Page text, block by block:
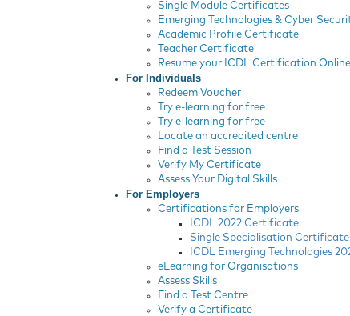
Single Module Certificates
Emerging Technologies & Cyber
Academic Profile Certificate
Teacher Certificate
Resume your ICDL Certification Online
For Individuals
Redeem Voucher
Try e-learning for free
Try e-learning for free
Locate an accredited centre
Find a Test Session
Verify My Certificate
Assess Your Digital Skills
For Employers
Certifications for Employers
ICDL 2022 Certificate
Single Specialisation
ICDL Emerging Technologies
eLearning for Organisations
Assess Skills
Find a Test Centre
Verify a Certificate